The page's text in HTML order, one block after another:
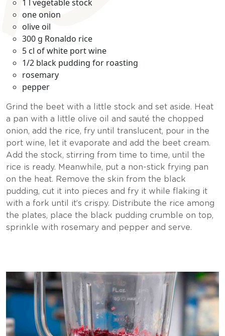
1 l vegetable stock
one onion
olive oil
300 g Ronaldo rice
5 cl of white port wine
1/2 black pudding for roasting
rosemary
pepper
Grind the beet with a little stock and set aside. Heat
a pan with a little olive oil and sauté the chopped
onion, add the rice, fry until translucent, pour in the
port wine, let it evaporate and add the beet cream.
Add the stock, stirring from time to time, until the
rice is ready. Meanwhile, put a non-stick frying pan
on the heat. Remove the skin from the black
pudding, cut it into pieces and fry it while flaking it
with a fork until it’s crispy. Distribute the rice among
the plates, place the black pudding crumble on top,
sprinkle with rosemary and pepper and serve.